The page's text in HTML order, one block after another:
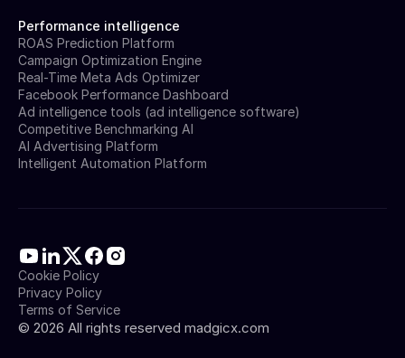
Performance intelligence
ROAS Prediction Platform
Campaign Optimization Engine
Real-Time Meta Ads Optimizer
Facebook Performance Dashboard
Ad intelligence tools (ad intelligence software)
Competitive Benchmarking AI
AI Advertising Platform
Intelligent Automation Platform
© 2026 All rights reserved madgicx.com
Cookie Policy
Privacy Policy
Terms of Service